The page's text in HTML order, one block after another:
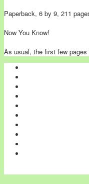
Paperback, 6 by 9, 211
Now You Know!
As usual, the first few pages